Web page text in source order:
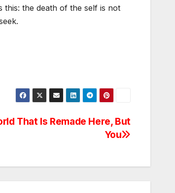
the death of the self is not
That Is Remade Here, But
You